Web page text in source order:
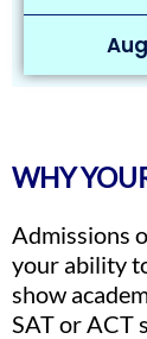
WHY
Admissions
your ability
show
SAT or ACT